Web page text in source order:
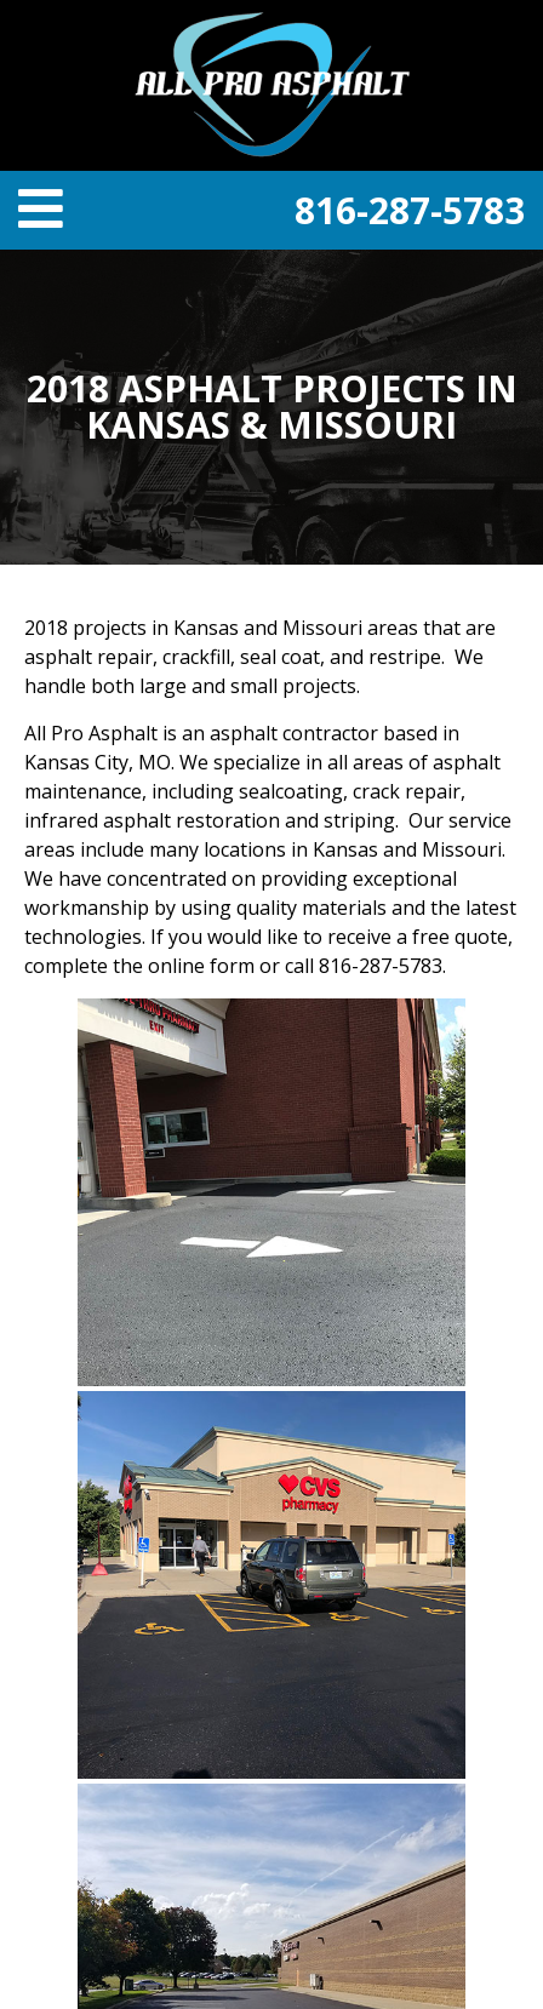
816-287-5783
2018 ASPHALT PROJECTS IN
KANSAS & MISSOURI
2018 projects in Kansas and Missouri areas that are
asphalt repair, crackfill, seal coat, and restripe. We
handle both large and small projects.
All Pro Asphalt is an asphalt contractor based in
Kansas City, MO. We specialize in all areas of asphalt
maintenance, including sealcoating, crack repair,
infrared asphalt restoration and striping. Our service
areas include many locations in Kansas and Missouri.
We have concentrated on providing exceptional
workmanship by using quality materials and the latest
technologies. If you would like to receive a free quote,
complete the online form or call 816-287-5783.